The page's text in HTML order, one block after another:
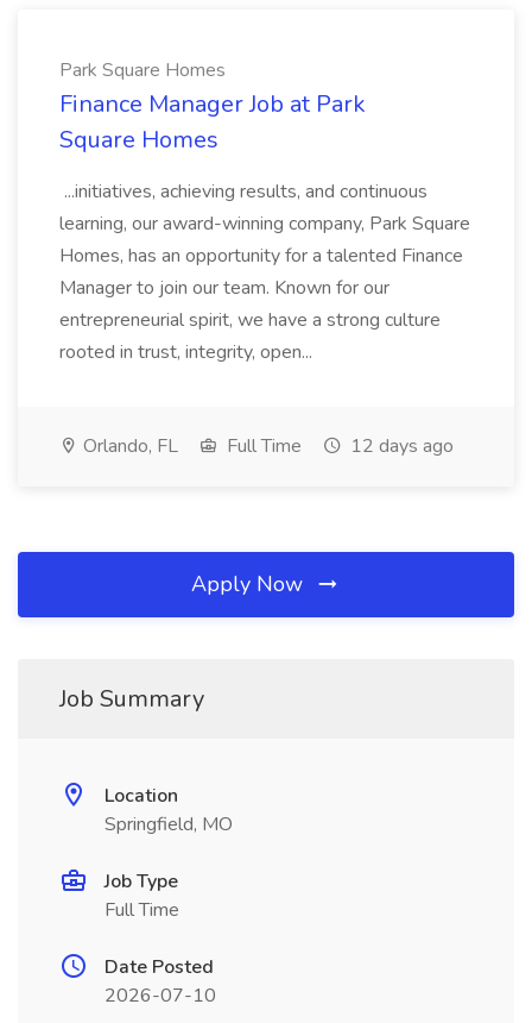
Park Square Homes
Finance Manager Job at Park
Square Homes
...initiatives, achieving results, and continuous
learning, our award-winning company, Park Square
Homes, has an opportunity for a talented Finance
Manager to join our team. Known for our
entrepreneurial spirit, we have a strong culture
rooted in trust, integrity, open...
Orlando, FL Full Time 12 days ago
Apply Now
Job Summary
Location
Springfield, MO
Job Type
Full Time
Date Posted
2026-07-10